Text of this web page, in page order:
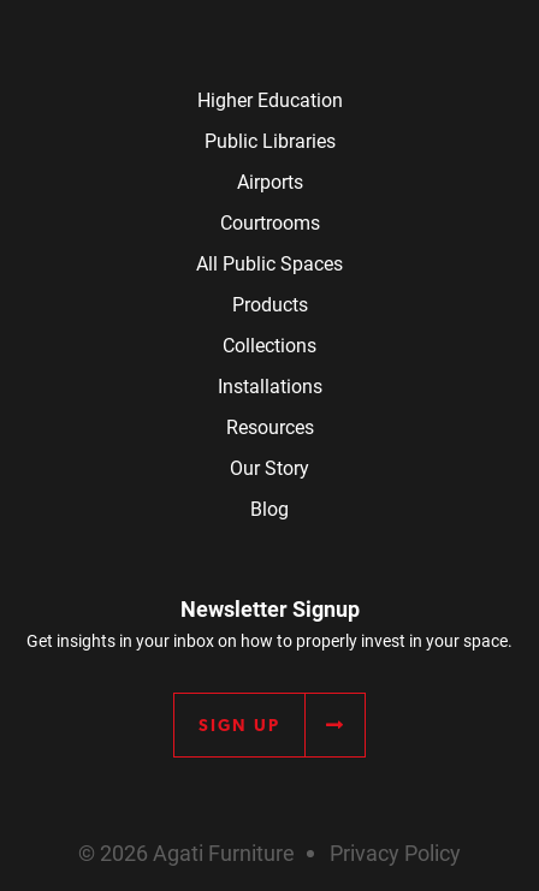
Higher Education
Public Libraries
Airports
Courtrooms
All Public Spaces
Products
Collections
Installations
Resources
Our Story
Blog
Newsletter Signup
Get insights in your inbox on how to properly invest in your space.
SIGN UP
© 2026 Agati Furniture Privacy Policy